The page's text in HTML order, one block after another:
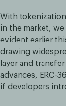
With
in the market,
evident earlier
drawing
layer and
advances, ERC-
if developers